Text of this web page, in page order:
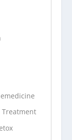
Treatment